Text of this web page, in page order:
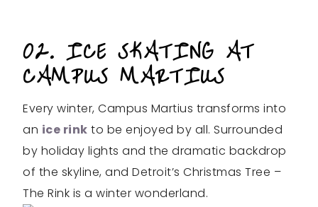
02. ICE SKATING AT
CAMPUS MARTIUS
Every winter, Campus Martius transforms into
an ice rink to be enjoyed by all. Surrounded
by holiday lights and the dramatic backdrop
of the skyline, and Detroit’s Christmas Tree –
The Rink is a winter wonderland.